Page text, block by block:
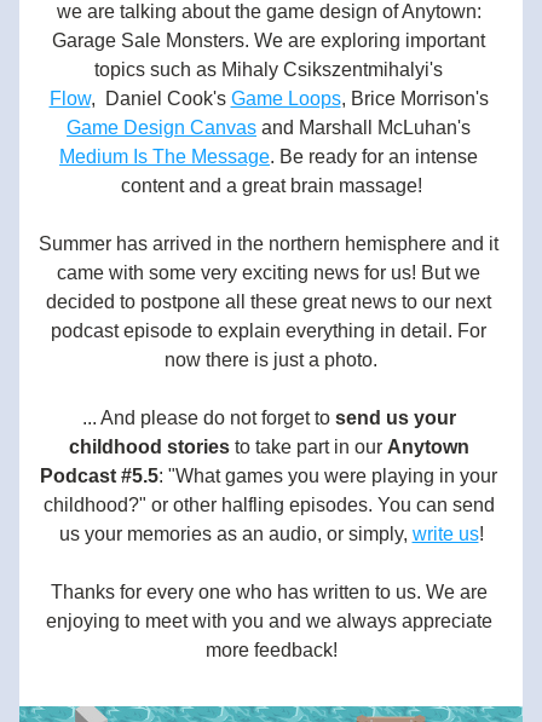
we are talking about the game design of Anytown:
Garage Sale Monsters. We are exploring important
Flow,  Daniel Cook's Game Loops
, Brice Morrison's
Game Design Canvas
Medium Is The Message. Be ready for an intense
content and a great brain massage!
Summer has arrived in the northern hemisphere and it
came with some very exciting news for us! But we
decided to postpone all these great news to our next
podcast episode to explain everything in detail. For
now there is just a photo.
... And please do not forget to send us your
childhood stories to take part in our Anytown
Podcast #5.5: "What games you were playing in your
childhood?" or other halfling episodes. You can send
us your memories as an audio, or simply, write us!
Thanks for every one who has written to us. We are
enjoying to meet with you and we always appreciate
more feedback!